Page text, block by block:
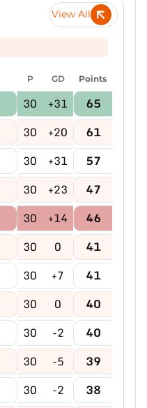
View All
P GD Points
30 +31 65
30 +20 61
30 +31 57
30 +23 47
30 +14 46
30 0 41
30 +7 41
30 0 40
30 -2 40
30 -5 39
30 -2 38